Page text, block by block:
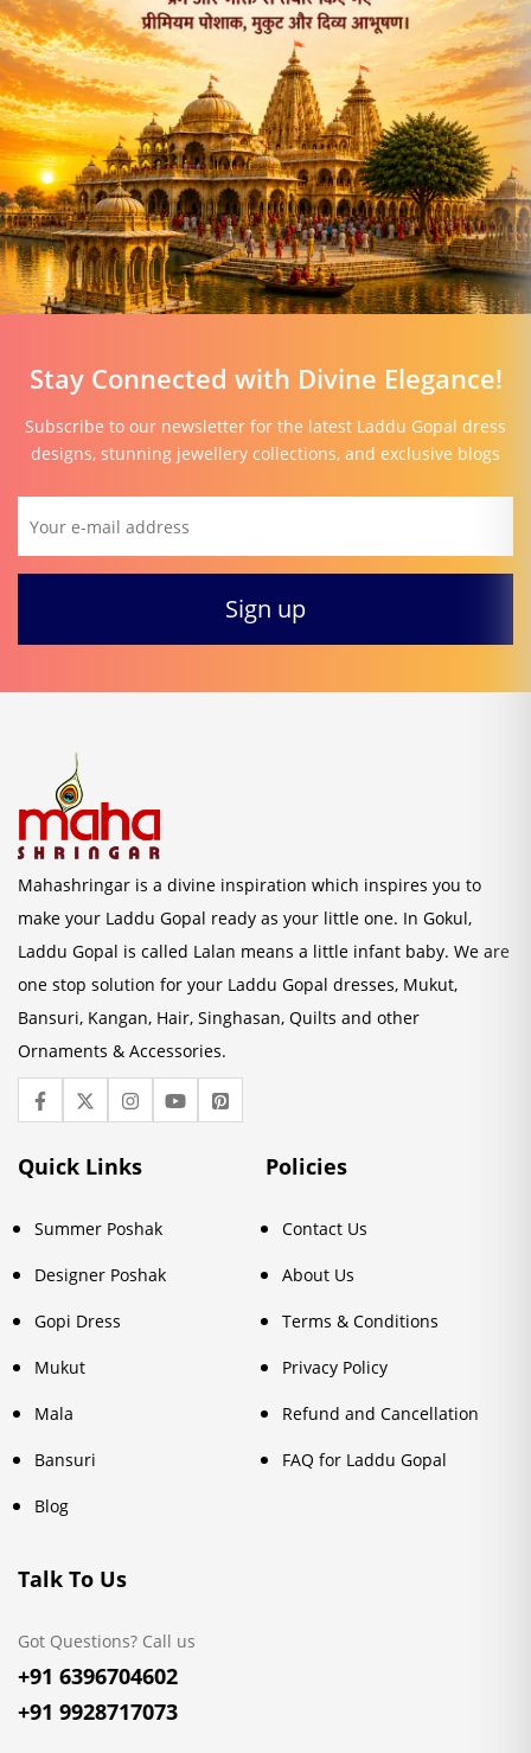
Stay Connected with Divine Elegance!
Subscribe to our newsletter for the latest Laddu Gopal dress
designs, stunning jewellery collections, and exclusive blogs
Mahashringar is a divine inspiration which inspires you to
make your Laddu Gopal ready as your little one. In Gokul,
Laddu Gopal is called Lalan means a little infant baby. We are
one stop solution for your Laddu Gopal dresses, Mukut,
Bansuri, Kangan, Hair, Singhasan, Quilts and other
Ornaments & Accessories.
Quick Links
Summer Poshak
Designer Poshak
Gopi Dress
Mukut
Mala
Bansuri
Blog
Policies
Contact Us
About Us
Terms & Conditions
Privacy Policy
Refund and Cancellation
FAQ for Laddu Gopal
Talk To Us
Got Questions? Call us
+91 6396704602
+91 9928717073